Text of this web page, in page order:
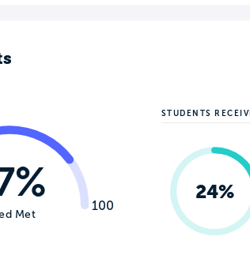
100
Met
STUDENTS
24%